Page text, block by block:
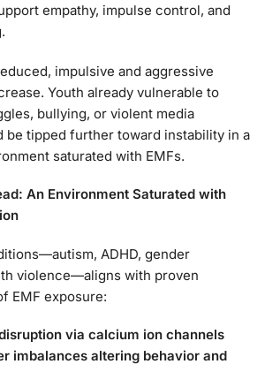
empathy, impulse control, and
impulsive and aggressive
Youth already vulnerable to
bullying, or violent media
be tipped further toward instability in a
saturated with EMFs.
An Environment Saturated with
ADHD, gender
violence—aligns with proven
EMF exposure:
via calcium ion channels
imbalances altering behavior and